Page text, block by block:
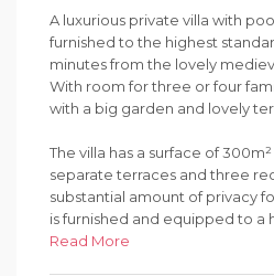
A luxurious private villa with
furnished to the highest
minutes from the lovely
With room for three or four
with a big garden and lovely
The villa has a surface of
separate terraces and three
substantial amount of privacy
is furnished and equipped to a
conditioning or fans in most of
Read More